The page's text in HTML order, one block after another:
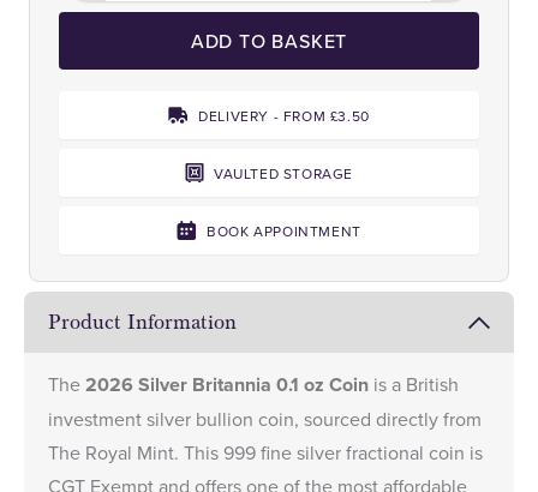
ADD TO BASKET
DELIVERY - FROM £3.50
VAULTED STORAGE
BOOK APPOINTMENT
Product Information
The2026 Silver Britannia 0.1 oz Coin is a British
investment silver bullion coin, sourced directly from
The Royal Mint. This 999 fine silver fractional coin is
CGT Exempt and offers one of the most affordable